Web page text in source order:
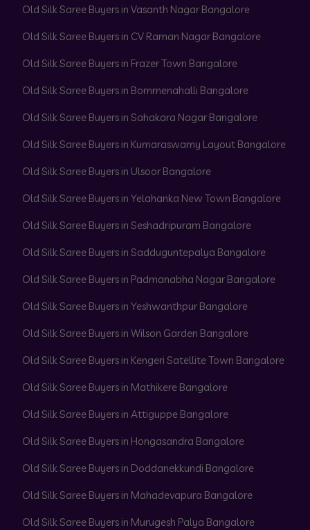
Old Silk Saree Buyers in Vasanth Nagar Bangalore
Old Silk Saree Buyers in CV Raman Nagar Bangalore
Old Silk Saree Buyers in Frazer Town Bangalore
Old Silk Saree Buyers in Bommenahalli Bangalore
Old Silk Saree Buyers in Sahakara Nagar Bangalore
Old Silk Saree Buyers in Kumaraswamy Layout Bangalore
Old Silk Saree Buyers in Ulsoor Bangalore
Old Silk Saree Buyers in Yelahanka New Town Bangalore
Old Silk Saree Buyers in Seshadripuram Bangalore
Old Silk Saree Buyers in Sadduguntepalya Bangalore
Old Silk Saree Buyers in Padmanabha Nagar Bangalore
Old Silk Saree Buyers in Yeshwanthpur Bangalore
Old Silk Saree Buyers in Wilson Garden Bangalore
Old Silk Saree Buyers in Kengeri Satellite Town Bangalore
Old Silk Saree Buyers in Mathikere Bangalore
Old Silk Saree Buyers in Attiguppe Bangalore
Old Silk Saree Buyers in Hongasandra Bangalore
Old Silk Saree Buyers in Doddanekkundi Bangalore
Old Silk Saree Buyers in Mahadevapura Bangalore
Old Silk Saree Buyers in Murugesh Palya Bangalore